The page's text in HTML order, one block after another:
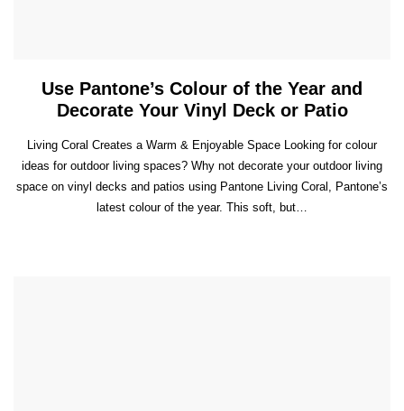
Use Pantone’s Colour of the Year and
Decorate Your Vinyl Deck or Patio
Living Coral Creates a Warm & Enjoyable Space Looking for colour
ideas for outdoor living spaces? Why not decorate your outdoor living
space on vinyl decks and patios using Pantone Living Coral, Pantone’s
latest colour of the year. This soft, but…